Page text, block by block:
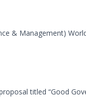
& Management)
titled “Good